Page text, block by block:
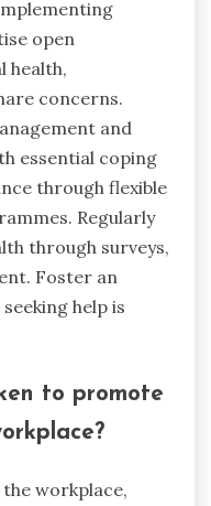
open
health,
concerns.
and
essential coping
through flexible
Regularly
through surveys,
Foster an
help is
to promote
workplace,